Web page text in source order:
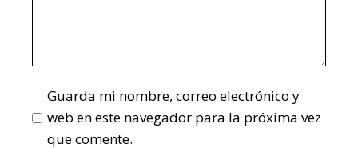
Guarda mi nombre, correo electrónico y
web en este navegador para la próxima vez
que comente.